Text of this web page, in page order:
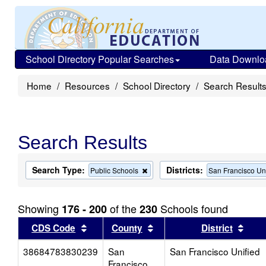
School Directory Popular Searches Data
Home Resources School Directory Search Results
Search Results
Search Type: Public Schools
Remove
this
the
search
Districts: San Francisco
Showing 176 - 200of the230 Schools found
CDS Code Sort results by this header
County Sort results by this header
District
38684783830239
San
San Francisco Unified